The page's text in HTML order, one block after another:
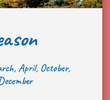
April, October,